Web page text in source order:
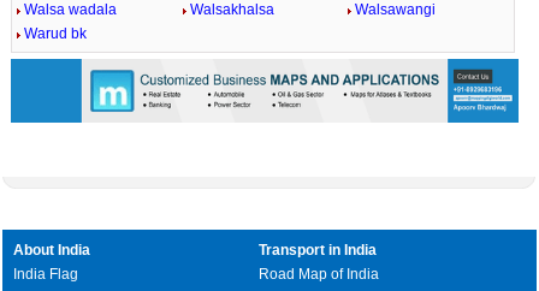
Walsa wadala
Walsakhalsa
Walsawangi
Warud bk
About India
India Flag
Transport in India
Road Map of India